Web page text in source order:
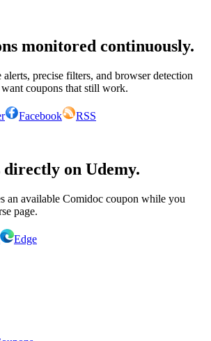
monitored continuously.
precise filters, and browser detection
coupons that still work.
Facebook
RSS
directly on Udemy.
an available Comidoc coupon while you
page.
Edge